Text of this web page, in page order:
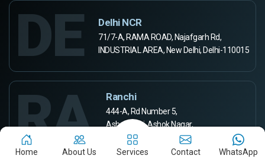
DE Delhi NCR
71/7-A, RAMA ROAD, Najafgarh Rd,
INDUSTRIAL AREA, New Delhi, Delhi-110015
RA Ranchi
444-A, Rd Number 5,
Ashok Kunj, Ashok Nagar,
Ranchi, Jharkhand 834002
Home
About Us Services Contact WhatsApp